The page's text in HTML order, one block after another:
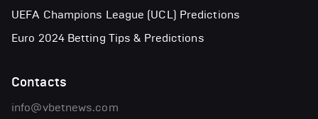
UEFA Champions League (UCL) Predictions
Euro 2024 Betting Tips & Predictions
Contacts
info@vbetnews.com